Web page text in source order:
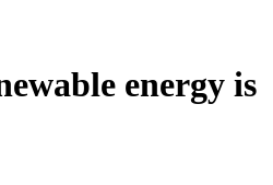
energy is